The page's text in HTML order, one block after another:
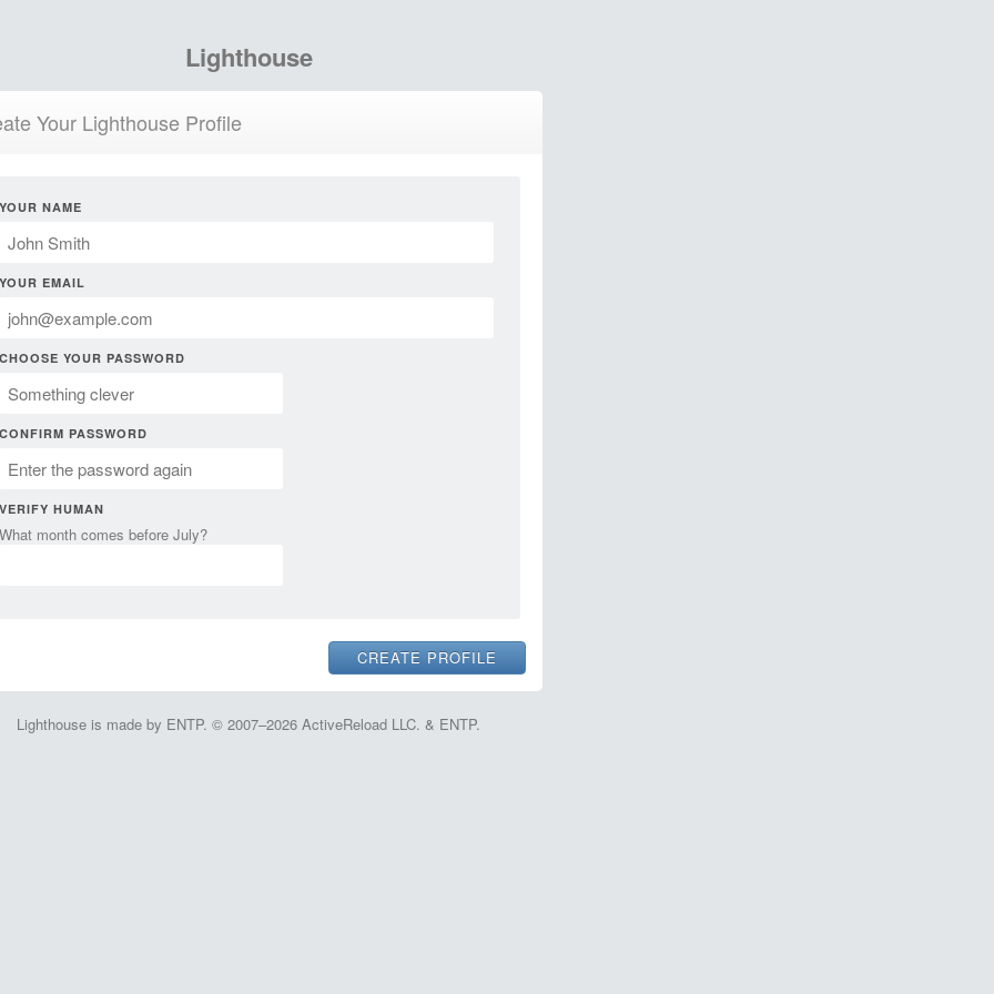
Lighthouse
Your Lighthouse Profile
YOUR NAME
YOUR EMAIL
CHOOSE YOUR PASSWORD
CONFIRM PASSWORD
VERIFY HUMAN
What month comes before July?
Lighthouse is made by ENTP. © 2007–2026 ActiveReload LLC. & ENTP.